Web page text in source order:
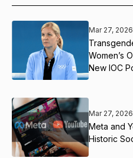
Mar 27, 2026
Women’s
New IOC
Mar 27, 2026
Meta and
Historic